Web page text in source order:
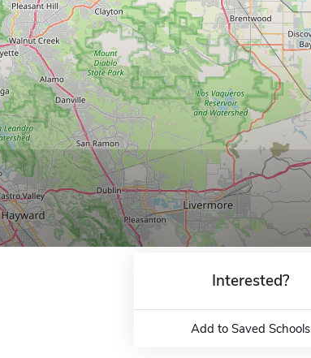
Interested?
Add to Saved Schools